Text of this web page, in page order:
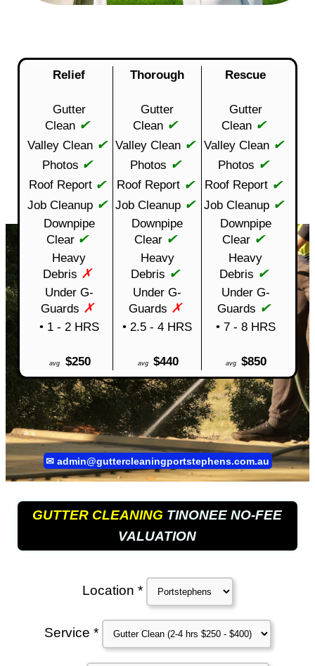
Relief Thorough Rescue
Gutter
Clean ✔
Gutter
Clean ✔
Gutter
Clean ✔
Valley Clean ✔ Valley Clean ✔ Valley Clean ✔
Photos ✔ Photos ✔ Photos ✔
Roof Report ✔ Roof Report ✔ Roof Report ✔
Job Cleanup ✔ Job Cleanup ✔ Job Cleanup ✔
Downpipe
Clear ✔
Downpipe
Clear ✔
Downpipe
Clear ✔
Heavy
Debris ✗
Heavy
Debris ✔
Heavy
Debris ✔
Under G-
Guards ✗
Under G-
Guards ✗
Under G-
Guards ✔
• 1 - 2 HRS • 2.5 - 4 HRS • 7 - 8 HRS
avg $250 avg $440 avg $850
✉ admin@guttercleaningportstephens.com.au
GUTTER CLEANING TINONEE NO-FEE
VALUATION
Location *
Service *